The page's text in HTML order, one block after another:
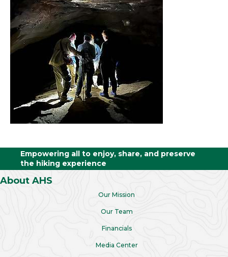
Empowering all to enjoy, share, and preserve
the hiking experience
About AHS
Our Mission
Our Team
Financials
Media Center